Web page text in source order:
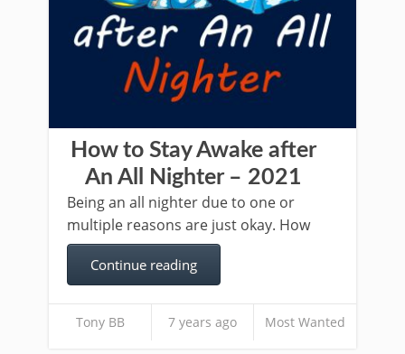
How to Stay Awake after
An All Nighter – 2021
Being an all nighter due to one or
multiple reasons are just okay. How
Continue reading
Tony BB 7 years ago Most Wanted